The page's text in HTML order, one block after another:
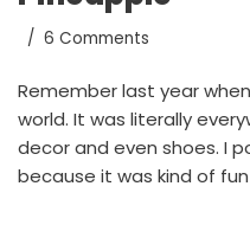
6 Comments
Remember last year
world. It was literally
decor and even shoes. I
because it was kind of